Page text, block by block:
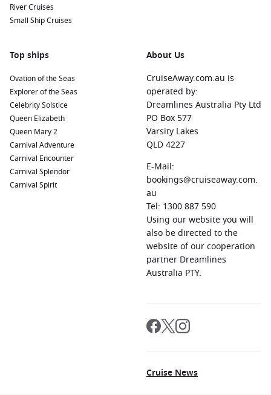
River Cruises
Small Ship Cruises
Top ships
Ovation of the Seas
Explorer of the Seas
Celebrity Solstice
Queen Elizabeth
Queen Mary 2
Carnival Adventure
Carnival Encounter
Carnival Splendor
Carnival Spirit
About Us
CruiseAway.com.au is
operated by:
Dreamlines Australia Pty Ltd
PO Box 577
Varsity Lakes
QLD 4227
E-Mail:
bookings@cruiseaway.com.
au
Tel: 1300 887 590
Using our website you will
also be directed to the
website of our cooperation
partner Dreamlines
Australia PTY.
Cruise News